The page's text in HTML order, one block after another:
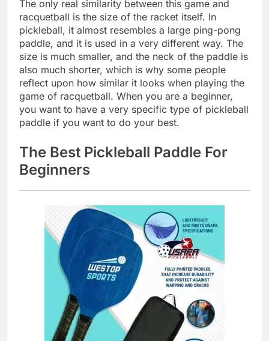
The only real similarity between this game and
racquetball is the size of the racket itself. In
pickleball, it almost resembles a large ping-pong
paddle, and it is used in a very different way. The
size is much smaller, and the neck of the paddle is
also much shorter, which is why some people
reflect upon how similar it looks when playing the
game of racquetball. When you are a beginner,
you want to have a very specific type of pickleball
paddle if you want to do your best.
The Best Pickleball Paddle For
Beginners